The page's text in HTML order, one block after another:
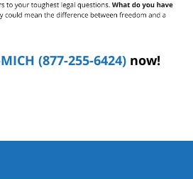
(877-255-6424) now!